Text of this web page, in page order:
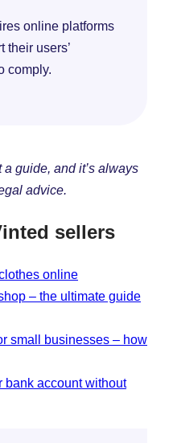
online platforms
their users’
comply.
guide, and it’s always
advice.
sellers
online
– the ultimate guide
small businesses – how
bank account without